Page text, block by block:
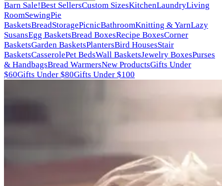
Barn Sale!Best SellersCustom SizesKitchenLaundryLiving
RoomSewingPie
BasketsBreadStoragePicnicBathroomKnitting & YarnLazy
SusansEgg BasketsBread BoxesRecipe BoxesCorner
BasketsGarden BasketsPlantersBird HousesStair
BasketsCasserolePet BedsWall BasketsJewelry BoxesPurses
& HandbagsBread WarmersNew ProductsGifts Under
$60Gifts Under $80Gifts Under $100